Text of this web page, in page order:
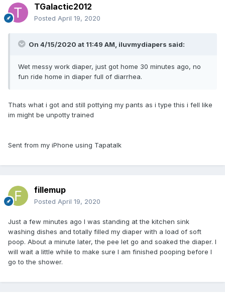
TGalactic2012
Posted April 19, 2020
On 4/15/2020 at 11:49 AM, iluvmydiapers said:
Wet messy work diaper, just got home 30 minutes ago, no
fun ride home in diaper full of diarrhea.
Thats what i got and still pottying my pants as i type this i fell like
im might be unpotty trained
Sent from my iPhone using Tapatalk
fillemup
Posted April 19, 2020
Just a few minutes ago I was standing at the kitchen sink
washing dishes and totally filled my diaper with a load of soft
poop. About a minute later, the pee let go and soaked the diaper. I
will wait a little while to make sure I am finished pooping before I
go to the shower.